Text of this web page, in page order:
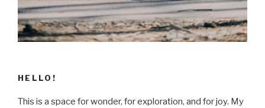
HELLO!
This is a space for wonder, for exploration, and for joy. My